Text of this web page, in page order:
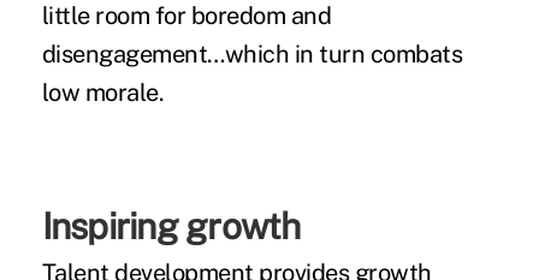
little room for boredom and
disengagement…which in turn combats
low morale.
Inspiring growth
Talent development provides growth